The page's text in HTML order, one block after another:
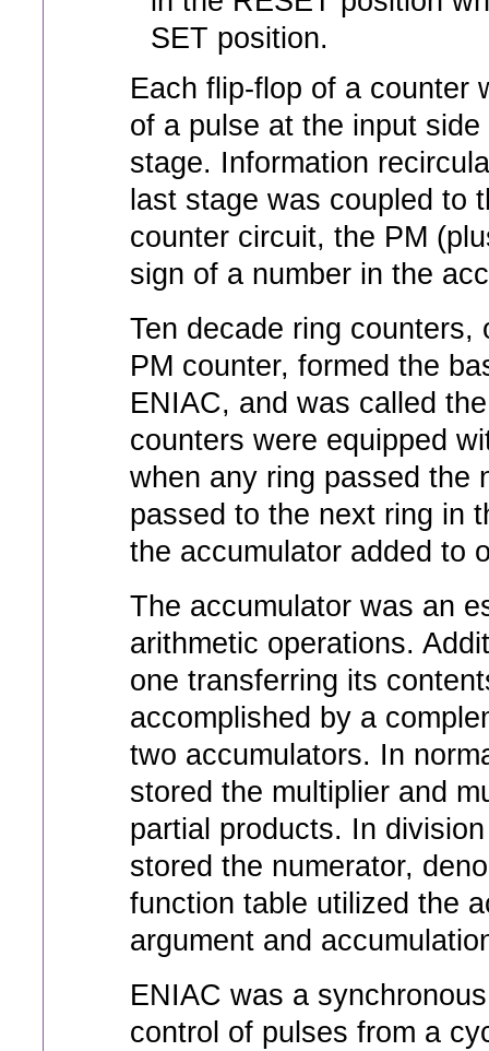
SET position.
Each flip-flop of a counter
of a pulse at the input
stage. Information
last stage was coupled to
counter circuit, the PM
sign of a number in the
Ten decade ring
PM counter, formed the
ENIAC, and was called
counters were equipped
when any ring passed the
passed to the next ring in
the accumulator added to
The accumulator was an
arithmetic operations.
one transferring its
accomplished by a
two accumulators. In
stored the multiplier and
partial products. In
stored the numerator,
function table utilized the
argument and
ENIAC was a
control of pulses from a